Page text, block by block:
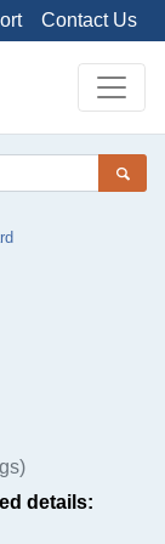
Contact Us
details: